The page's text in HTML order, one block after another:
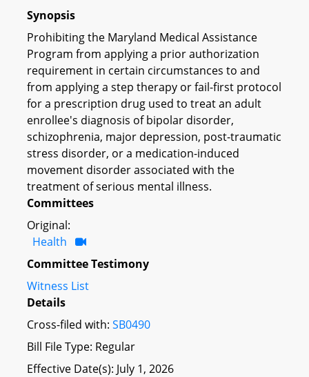
Synopsis
Prohibiting the Maryland Medical Assistance
Program from applying a prior authorization
requirement in certain circumstances to and
from applying a step therapy or fail-first protocol
for a prescription drug used to treat an adult
enrollee's diagnosis of bipolar disorder,
schizophrenia, major depression, post-traumatic
stress disorder, or a medication-induced
movement disorder associated with the
treatment of serious mental illness.
Committees
Original:
Health
Committee Testimony
Witness List
Details
Cross-filed with: SB0490
Bill File Type: Regular
Effective Date(s): July 1, 2026